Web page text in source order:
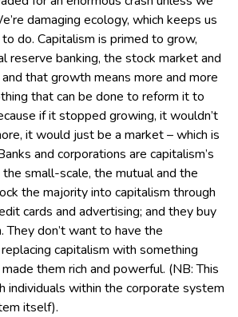
damaging ecology, which keeps us
do. Capitalism is primed to grow,
reserve banking, the stock market and
that growth means more and more
that can be done to reform it to
if it stopped growing, it wouldn’t
it would just be a market – which is
and corporations are capitalism’s
the small-scale, the mutual and the
the majority into capitalism through
cards and advertising; and they buy
don’t want to have the
capitalism with something
them rich and powerful. (NB: This
individuals within the corporate system
itself).